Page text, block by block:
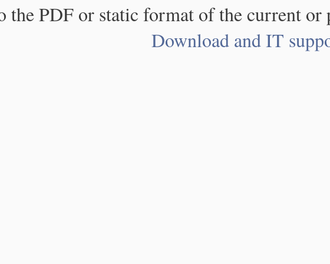
the PDF or static format of the current
Download and IT